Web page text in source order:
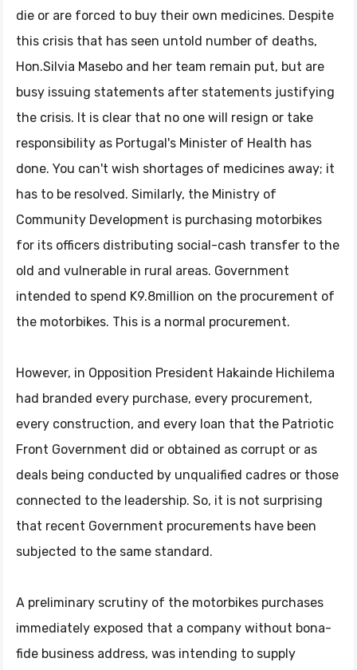
die or are forced to buy their own medicines. Despite
this crisis that has seen untold number of deaths,
Hon.Silvia Masebo and her team remain put, but are
busy issuing statements after statements justifying
the crisis. It is clear that no one will resign or take
responsibility as Portugal's Minister of Health has
done. You can't wish shortages of medicines away; it
has to be resolved. Similarly, the Ministry of
Community Development is purchasing motorbikes
for its officers distributing social-cash transfer to the
old and vulnerable in rural areas. Government
intended to spend K9.8million on the procurement of
the motorbikes. This is a normal procurement.
However, in Opposition President Hakainde Hichilema
had branded every purchase, every procurement,
every construction, and every loan that the Patriotic
Front Government did or obtained as corrupt or as
deals being conducted by unqualified cadres or those
connected to the leadership. So, it is not surprising
that recent Government procurements have been
subjected to the same standard.
A preliminary scrutiny of the motorbikes purchases
immediately exposed that a company without bona-
fide business address, was intending to supply